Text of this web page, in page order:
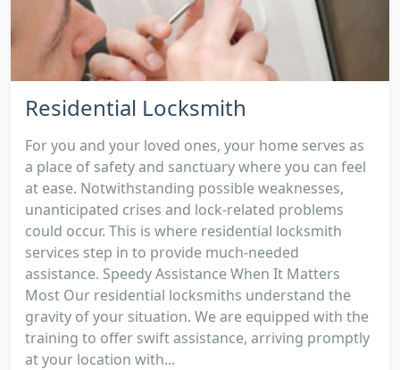
Residential Locksmith
For you and your loved ones, your home serves as
a place of safety and sanctuary where you can feel
at ease. Notwithstanding possible weaknesses,
unanticipated crises and lock-related problems
could occur. This is where residential locksmith
services step in to provide much-needed
assistance. Speedy Assistance When It Matters
Most Our residential locksmiths understand the
gravity of your situation. We are equipped with the
training to offer swift assistance, arriving promptly
at your location with...